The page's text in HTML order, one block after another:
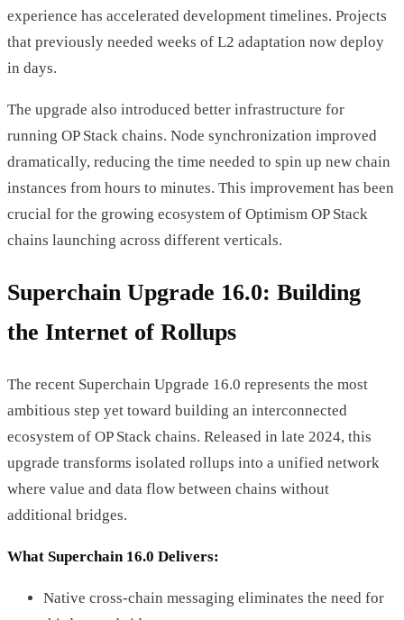
experience has accelerated development timelines. Projects
that previously needed weeks of L2 adaptation now deploy
in days.
The upgrade also introduced better infrastructure for
running OP Stack chains. Node synchronization improved
dramatically, reducing the time needed to spin up new chain
instances from hours to minutes. This improvement has been
crucial for the growing ecosystem of Optimism OP Stack
chains launching across different verticals.
Superchain Upgrade 16.0: Building
the Internet of Rollups
The recent Superchain Upgrade 16.0 represents the most
ambitious step yet toward building an interconnected
ecosystem of OP Stack chains. Released in late 2024, this
upgrade transforms isolated rollups into a unified network
where value and data flow between chains without
additional bridges.
What Superchain 16.0 Delivers:
Native cross-chain messaging eliminates the need for